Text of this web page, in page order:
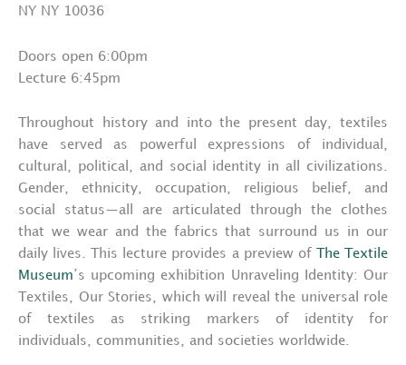
NY NY 10036
Doors open 6:00pm
Lecture 6:45pm
Throughout history and into the present day, textiles
have served as powerful expressions of individual,
cultural, political, and social identity in all civilizations.
Gender, ethnicity, occupation, religious belief, and
social status—all are articulated through the clothes
that we wear and the fabrics that surround us in our
daily lives. This lecture provides a preview of The Textile
Museum ’s upcoming exhibition Unraveling Identity: Our
Textiles, Our Stories, which will reveal the universal role
of textiles as striking markers of identity for
individuals, communities, and societies worldwide.